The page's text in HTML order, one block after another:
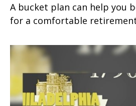
A bucket plan can help you
for a comfortable